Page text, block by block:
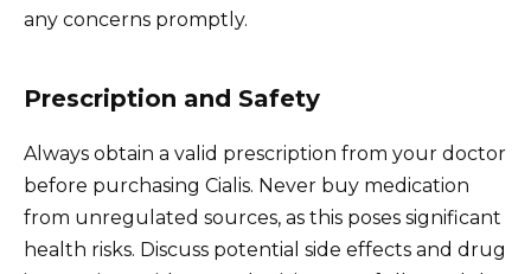
any concerns promptly.
Prescription and Safety
Always obtain a valid prescription from your doctor
before purchasing Cialis. Never buy medication
from unregulated sources, as this poses significant
health risks. Discuss potential side effects and drug